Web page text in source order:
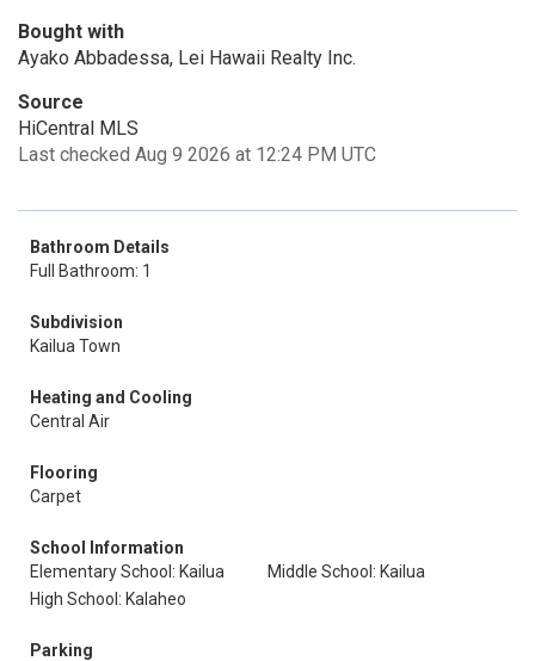
Bought with
Ayako Abbadessa, Lei Hawaii Realty Inc.
Source
HiCentral MLS
Last checked Aug 9 2026 at 12:24 PM UTC
Bathroom Details
Full Bathroom: 1
Subdivision
Kailua Town
Heating and Cooling
Central Air
Flooring
Carpet
School Information
Elementary School: Kailua
Middle School: Kailua
High School: Kalaheo
Parking